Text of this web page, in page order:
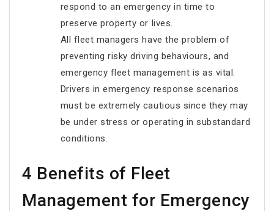
respond to an emergency in time to
preserve property or lives.
All fleet managers have the problem of
preventing risky driving behaviours, and
emergency fleet management is as vital.
Drivers in emergency response scenarios
must be extremely cautious since they may
be under stress or operating in substandard
conditions.
4 Benefits of Fleet
Management for Emergency